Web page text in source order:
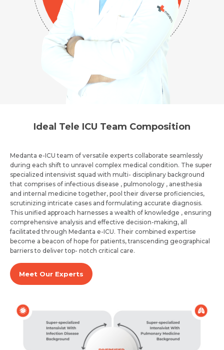
Request Call Back
Mobile Number *
Mobile Number *
Email *
Ideal Tele ICU Team Composition
Medanta e-ICU team of versatile experts collaborate seamlessly
during each shift to unravel complex medical condition. The super
specialized intensivist squad with multi- disciplinary background
that comprises of infectious disease , pulmonology , anesthesia
and internal medicine together, pool their diverse proficiencies,
scrutinizing intricate cases and formulating accurate diagnosis.
This unified approach harnesses a wealth of knowledge , ensuring
comprehensive analysis and effective decision-making, all
facilitated through Medanta e-ICU. Their combined expertise
become a beacon of hope for patients, transcending geographical
barriers to deliver top- notch critical care.
Meet Our Experts